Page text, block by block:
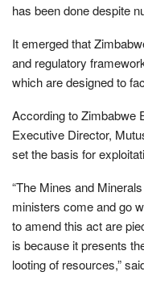
has been done despite
It emerged that
and regulatory
which are designed to
According to Zimbabwe
Executive Director,
set the basis for
“The Mines and
ministers come and go
to amend this act are
is because it presents
looting of resources,”